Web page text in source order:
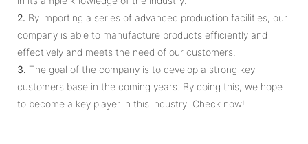
2. By importing a series of advanced production facilities, our
company is able to manufacture products efficiently and
effectively and meets the need of our customers.
3. The goal of the company is to develop a strong key
customers base in the coming years. By doing this, we hope
to become a key player in this industry. Check now!